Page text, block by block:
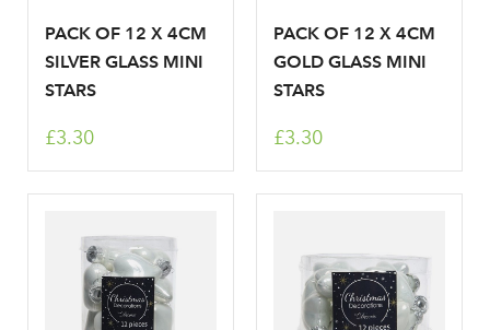
PACK OF 12 X 4CM
SILVER GLASS MINI
STARS
£3.30
PACK OF 12 X 4CM
GOLD GLASS MINI
STARS
£3.30